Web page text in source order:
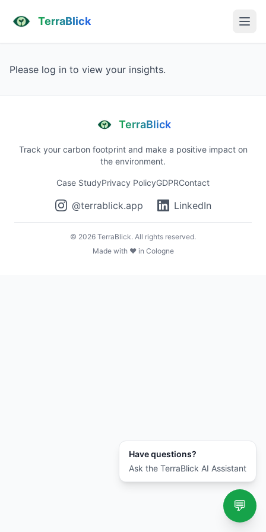
TerraBlick
Please log in to view your insights.
TerraBlick
Track your carbon footprint and make a positive impact on
the environment.
Case StudyPrivacy PolicyGDPRContact
@terrablick.app LinkedIn
© 2026 TerraBlick. All rights reserved.
Made with ❤️ in Cologne
Have questions?
Ask the TerraBlick AI Assistant
💬